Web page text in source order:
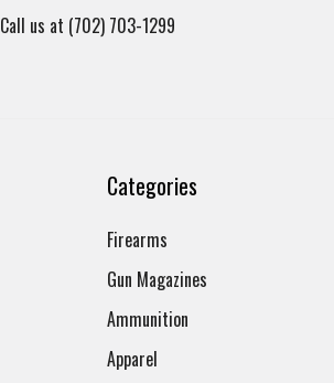
Call us at (702) 703-1299
Categories
Firearms
Gun Magazines
Ammunition
Apparel